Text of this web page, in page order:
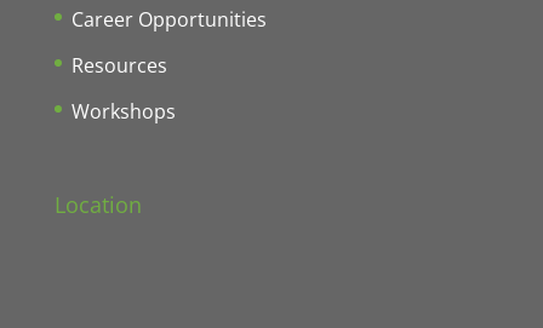
Career Opportunities
Resources
Workshops
Location